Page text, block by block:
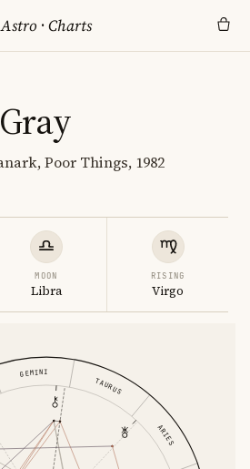
Astro ·Charts
Poor Things, 1982
MOON
Libra
RISING
Virgo
ARIES
TAURUS
GEMINI